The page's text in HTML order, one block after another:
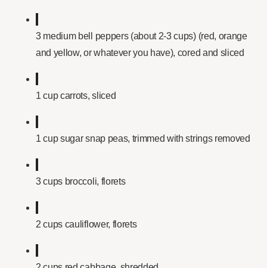
3 medium bell peppers (about 2-3 cups) (red, orange
and yellow, or whatever you have), cored and sliced
1 cup carrots, sliced
1 cup sugar snap peas, trimmed with strings removed
3 cups broccoli, florets
2 cups cauliflower, florets